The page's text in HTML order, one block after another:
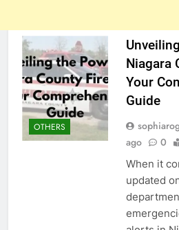
OTHERS
Niagara
Your
Guide
ago
0
When it
updated